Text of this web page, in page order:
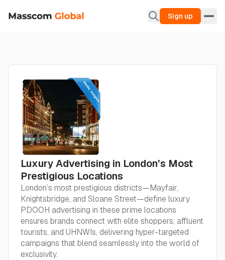
Sign up
Luxury Advertising in London’s Most
Prestigious Locations
London’s most prestigious districts—Mayfair,
Knightsbridge, and Sloane Street—define luxury.
PDOOH advertising in these prime locations
ensures brands connect with elite shoppers, affluent
tourists, and UHNWIs, delivering hyper-targeted
campaigns that blend seamlessly into the world of
exclusivity.